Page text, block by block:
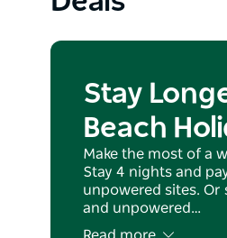
Stay
Beach
Make the most of a
Stay 4 nights and
unpowered sites. Or
and unpowered…